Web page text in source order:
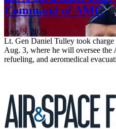
Command of AMC
Aug. 5, 2026
Lt. Gen Daniel Tulley took
Aug. 3, where he will oversee the
refueling, and aeromedical